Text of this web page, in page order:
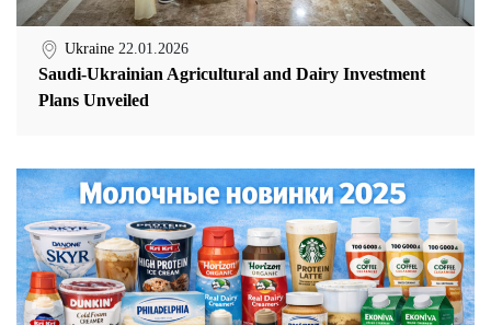
Ukraine 22.01.2026
Saudi-Ukrainian Agricultural and Dairy Investment
Plans Unveiled